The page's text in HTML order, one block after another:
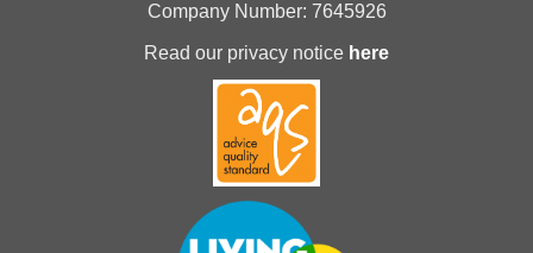
Company Number: 7645926
Read our privacy notice here